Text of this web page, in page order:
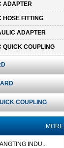
ADAPTER
HOSE FITTING
ADAPTER
QUICK COUPLING
COUPLING
MORE
INDU...